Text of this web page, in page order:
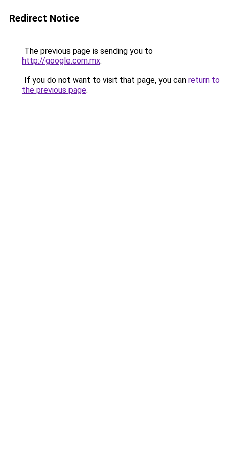
Redirect Notice
The previous page is sending you to
http://google.com.mx.
If you do not want to visit that page, you can return to
the previous page.